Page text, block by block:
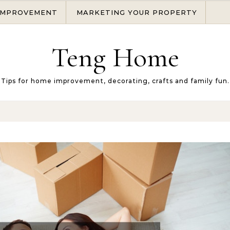
MARKETING YOUR PROPERTY
Teng Home
Tips for home improvement, decorating, crafts and family fun.